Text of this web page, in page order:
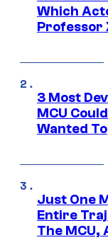
Which
Professor
3 Most
MCU
Wanted To
Just One
Entire
The MCU,